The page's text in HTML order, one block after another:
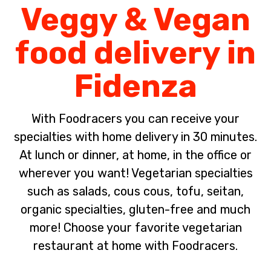
Veggy & Vegan
food delivery in
Fidenza
With Foodracers you can receive your
specialties with home delivery in 30 minutes.
At lunch or dinner, at home, in the office or
wherever you want! Vegetarian specialties
such as salads, cous cous, tofu, seitan,
organic specialties, gluten-free and much
more! Choose your favorite vegetarian
restaurant at home with Foodracers.